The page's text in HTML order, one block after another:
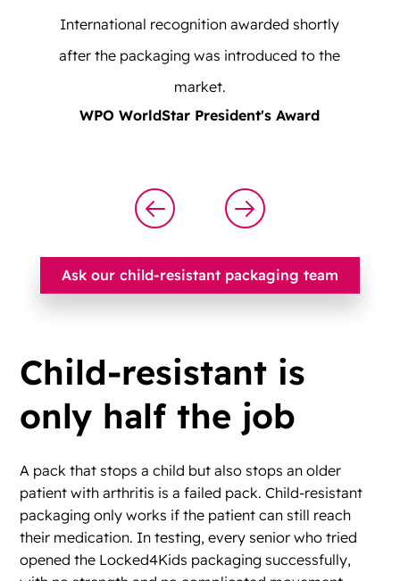
International recognition awarded shortly
after the packaging was introduced to the
market.
WPO WorldStar President's Award
Ask our child-resistant packaging team
Child-resistant is
only half the job
A pack that stops a child but also stops an older
patient with arthritis is a failed pack. Child-resistant
packaging only works if the patient can still reach
their medication. In testing, every senior who tried
opened the Locked4Kids packaging successfully,